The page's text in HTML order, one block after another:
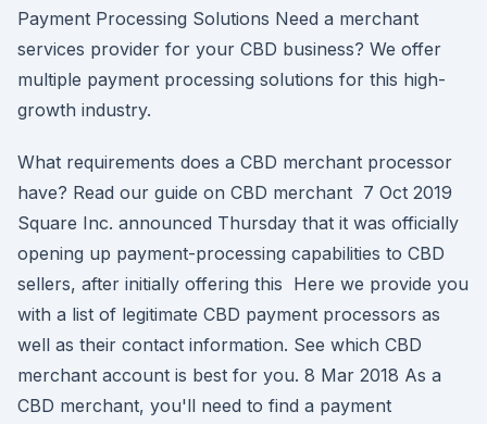
Payment Processing Solutions Need a merchant
services provider for your CBD business? We offer
multiple payment processing solutions for this high-
growth industry.
What requirements does a CBD merchant processor
have? Read our guide on CBD merchant 7 Oct 2019
Square Inc. announced Thursday that it was officially
opening up payment-processing capabilities to CBD
sellers, after initially offering this Here we provide you
with a list of legitimate CBD payment processors as
well as their contact information. See which CBD
merchant account is best for you. 8 Mar 2018 As a
CBD merchant, you'll need to find a payment